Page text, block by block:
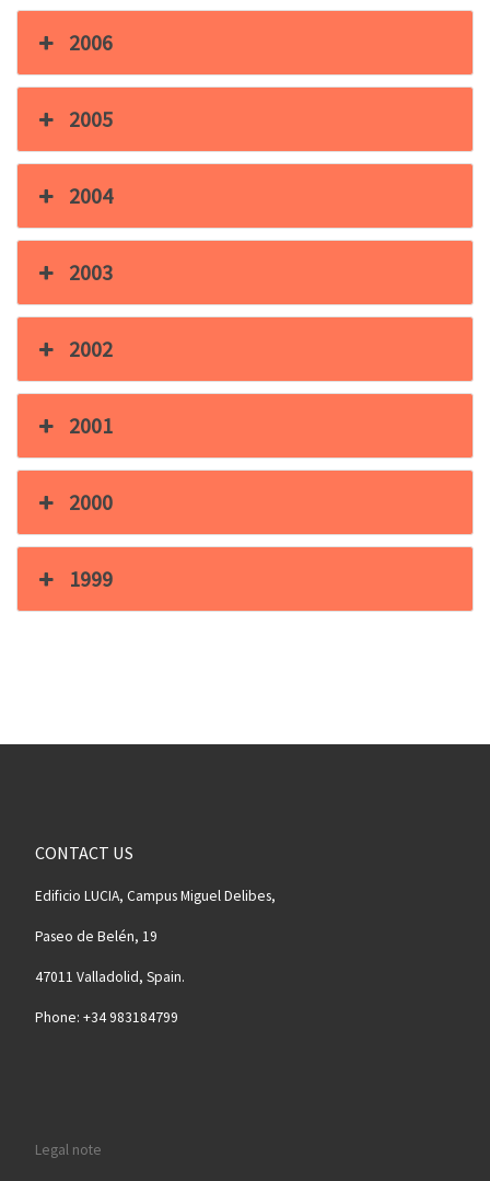
2006
2005
2004
2003
2002
2001
2000
1999
CONTACT US
Edificio LUCIA, Campus Miguel Delibes,
Paseo de Belén, 19
47011 Valladolid, Spain.
Phone: +34 983184799
Legal note